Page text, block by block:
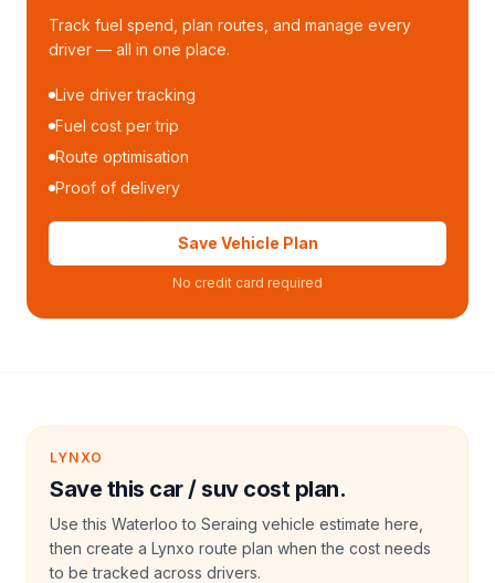
Track fuel spend, plan routes, and manage every
driver — all in one place.
Live driver tracking
Fuel cost per trip
Route optimisation
Proof of delivery
Save Vehicle Plan
No credit card required
LYNXO
Save this car / suv cost plan.
Use this Waterloo to Seraing vehicle estimate here,
then create a Lynxo route plan when the cost needs
to be tracked across drivers.